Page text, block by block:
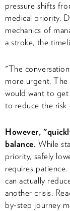
pressure shifts
medical priority.
mechanics of
a stroke, the
"The
more urgent. The
would want to
to reduce the
However,
balance. While
priority, safely
requires
can actually
another crisis.
by-step journey